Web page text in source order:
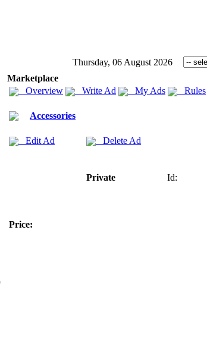
Thursday, 06 August 2026
Marketplace
Overview
Write Ad My Ads Rules
Accessories
Edit Ad Delete Ad
Private Id:
Price: